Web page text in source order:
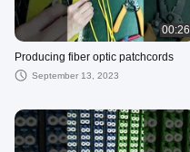
00:26
Producing fiber optic patchcords
September 13, 2023